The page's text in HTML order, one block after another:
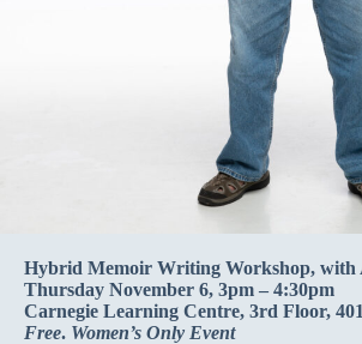
Hybrid Memoir Writing Workshop, with
Thursday November 6, 3pm – 4:30pm
Carnegie Learning Centre, 3rd Floor,
Free. Women’s Only Event